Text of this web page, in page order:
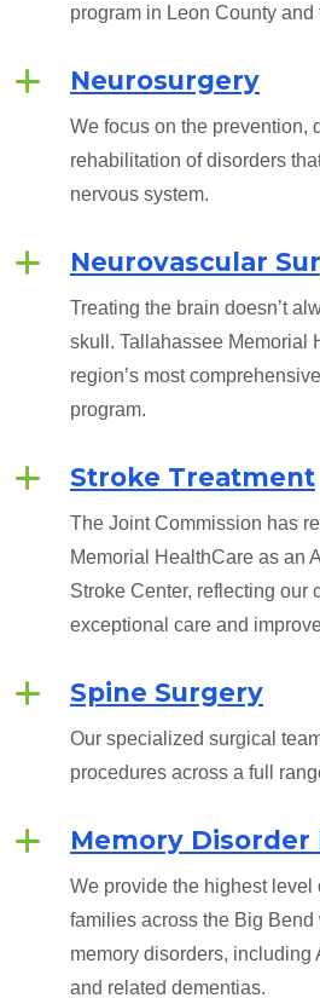
program in Leon County
Neurosurgery
We focus on the prevention,
rehabilitation of disorders
nervous system.
Neurovascular
Treating the brain doesn’t
skull. Tallahassee Memorial
region’s most
program.
Stroke Treatment
The Joint Commission has
Memorial HealthCare as an
Stroke Center, reflecting our
exceptional care and
Spine Surgery
Our specialized surgical
procedures across a full
Memory Disorder
We provide the highest level
families across the Big
memory disorders, including
and related dementias.